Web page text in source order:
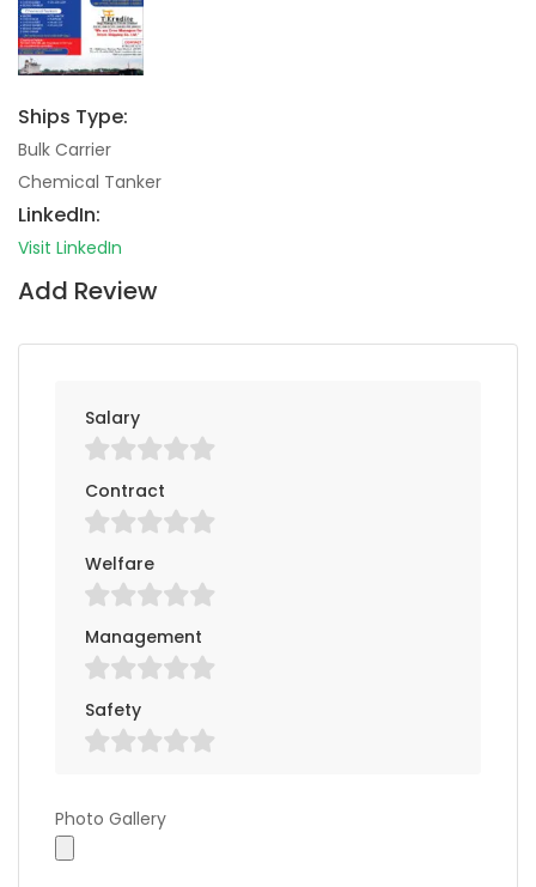
Ships Type:
Bulk Carrier
Chemical Tanker
LinkedIn:
Visit LinkedIn
Add Review
Salary
Contract
Welfare
Management
Safety
Photo Gallery
Photo Gallery